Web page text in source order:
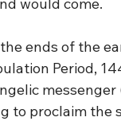
ends of the
Period,
messenger
to proclaim the